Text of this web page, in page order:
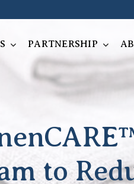
PARTNERSHIP
to